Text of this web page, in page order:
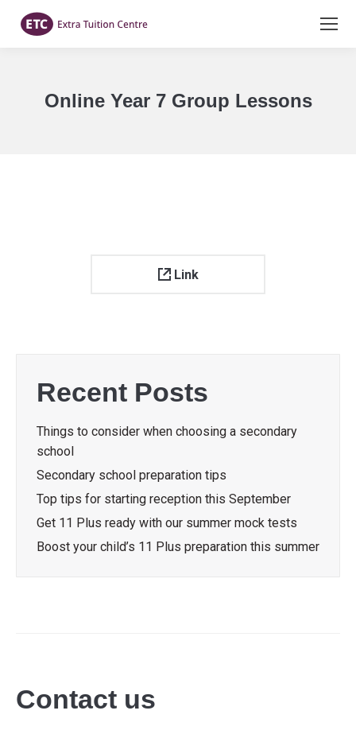
Online Year 7 Group Lessons
Link
Recent Posts
Things to consider when choosing a secondary
school
Secondary school preparation tips
Top tips for starting reception this September
Get 11 Plus ready with our summer mock tests
Boost your child’s 11 Plus preparation this summer
Contact us